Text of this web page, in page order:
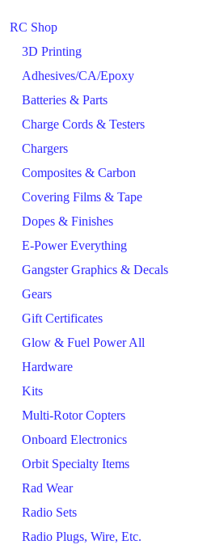
RC Shop
3D Printing
Adhesives/CA/Epoxy
Batteries & Parts
Charge Cords & Testers
Chargers
Composites & Carbon
Covering Films & Tape
Dopes & Finishes
E-Power Everything
Gangster Graphics & Decals
Gears
Gift Certificates
Glow & Fuel Power All
Hardware
Kits
Multi-Rotor Copters
Onboard Electronics
Orbit Specialty Items
Rad Wear
Radio Sets
Radio Plugs, Wire, Etc.